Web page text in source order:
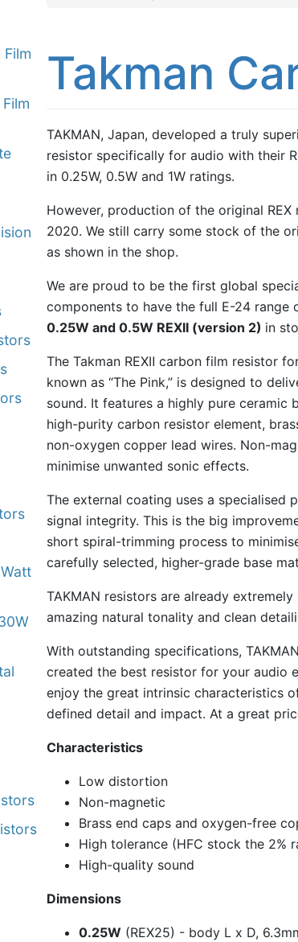
Takman
TAKMAN, Japan, developed a truly
resistor specifically for audio with their
in 0.25W, 0.5W and 1W ratings.
However, production of the original REX
2020. We still carry some stock of the
as shown in the shop.
We are proud to be the first global
components to have the full E-24 range
0.25W and 0.5W REXII (version 2) in
The Takman REXⅡ carbon film resistor
known as “The Pink,” is designed to
sound. It features a highly pure ceramic
high-purity carbon resistor element,
non-oxygen copper lead wires. Non-
minimise unwanted sonic effects.
The external coating uses a specialised
signal integrity. This is the big
short spiral-trimming process to
carefully selected, higher-grade base
TAKMAN resistors are already
amazing natural tonality and clean
With outstanding specifications,
created the best resistor for your audio
enjoy the great intrinsic characteristics
defined detail and impact. At a great
Characteristics
Low distortion
Non-magnetic
Brass end caps and oxygen-free
High tolerance (HFC stock the 2%
High-quality sound
Dimensions
0.25W (REX25) - body L x D,